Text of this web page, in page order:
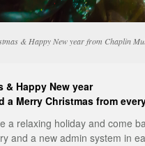
& Happy New year from Chaplin
& Happy New year
a Merry Christmas from
a relaxing holiday and come
and a new admin system in